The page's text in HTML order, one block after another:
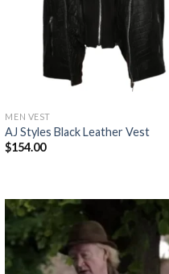
MEN VEST
AJ Styles Black Leather Vest
$154.00